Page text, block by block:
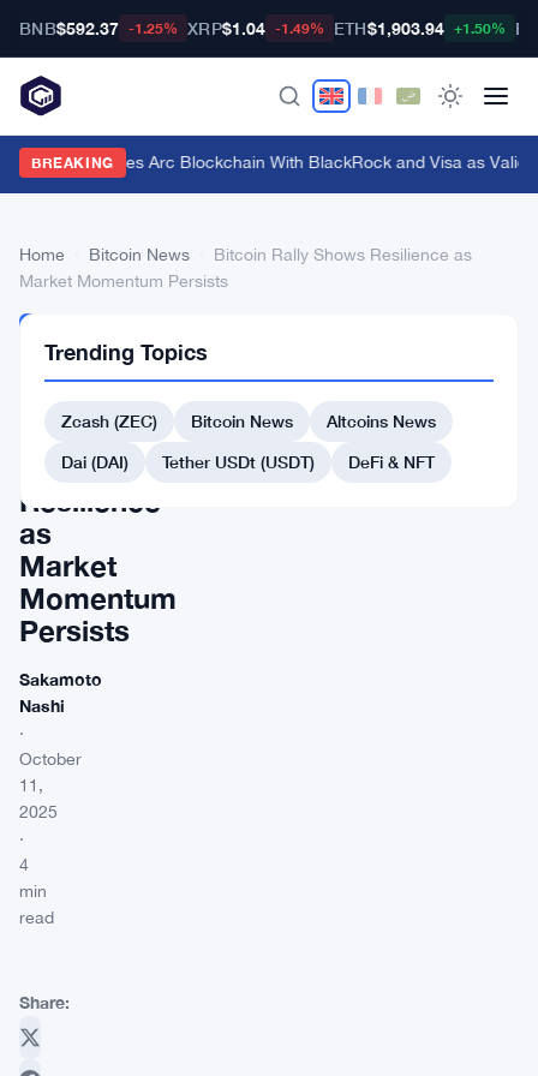
BNB$592.37 -1.25% XRP$1.04 -1.49% ETH$1,903.94 +1.50%
BREAKING
Circle Launches Arc Blockchain With BlackRock and Visa as
Home Bitcoin News
Bitcoin Rally Shows Resilience as
Market Momentum Persists
NEWS
Rally
Shows
Resilience
as
Market
Momentum
Persists
Sakamoto
Nashi
·
October
11,
2025
·
4
min
read
Share:
Trending Topics
Zcash (ZEC) Bitcoin News
Altcoins News
Dai (DAI)
Tether USDt (USDT) DeFi & NFT